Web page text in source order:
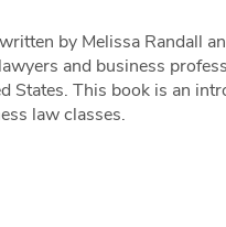
by Melissa Randall
and business
States. This book is an
law classes.